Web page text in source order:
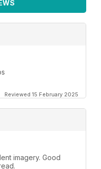
Reviewed 15 February 2025
imagery. Good